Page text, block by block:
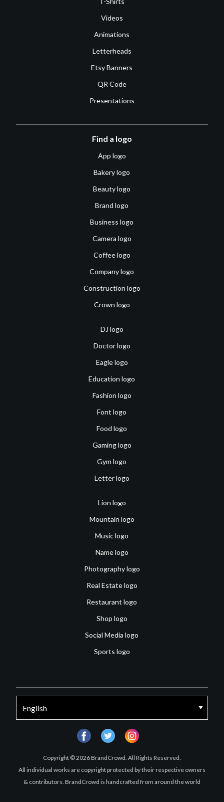
Videos
Animations
Letterheads
Etsy Banners
QR Code
Presentations
Find a logo
App logo
Bakery logo
Beauty logo
Brand logo
Business logo
Camera logo
Coffee logo
Company logo
Construction logo
Crown logo
DJ logo
Doctor logo
Eagle logo
Education logo
Fashion logo
Font logo
Food logo
Gaming logo
Gym logo
Letter logo
Lion logo
Mountain logo
Music logo
Name logo
Photography logo
Real Estate logo
Restaurant logo
Shop logo
Social Media logo
Sports logo
Copyright © 2026 BrandCrowd. All Rights Reserved.
All individual works are copyright protected by their respective owners
& contributors. BrandCrowd is handcrafted from around the world
facebooktwitter instagram